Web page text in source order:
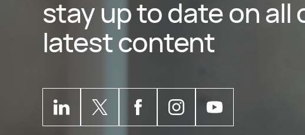
stay up to date on all
latest content
KantataLinkedIn
Kantata Profile
KantataFacebookProfile
KantataInstagram
Kantata